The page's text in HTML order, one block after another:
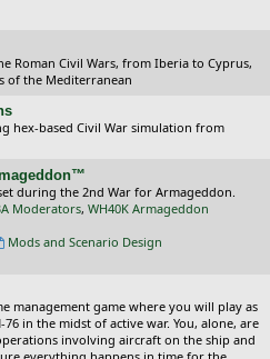
Roman Civil Wars, from Iberia to Cyprus,
of the Mediterranean
hex-based Civil War simulation from
during the 2nd War for Armageddon.
Moderators, WH40K Armageddon
Mods and Scenario Design
management game where you will play as
in the midst of active war. You, alone, are
involving aircraft on the ship and